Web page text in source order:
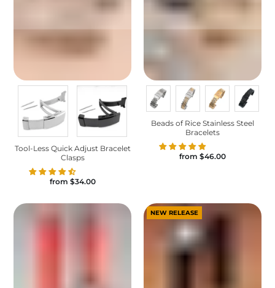
Tool-Less Quick Adjust Bracelet
Clasps
from $34.00
Beads of Rice Stainless Steel
Bracelets
from $46.00
NEW RELEASE